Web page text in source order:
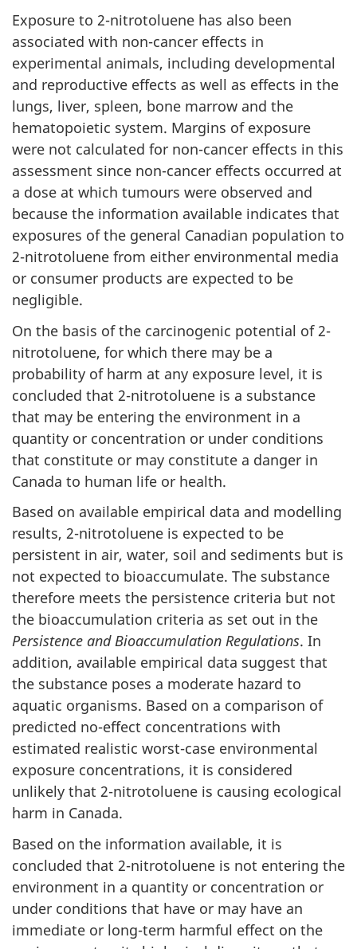
Exposure to 2-nitrotoluene has also been
associated with non-cancer effects in
experimental animals, including developmental
and reproductive effects as well as effects in the
lungs, liver, spleen, bone marrow and the
hematopoietic system. Margins of exposure
were not calculated for non-cancer effects in this
assessment since non-cancer effects occurred at
a dose at which tumours were observed and
because the information available indicates that
exposures of the general Canadian population to
2-nitrotoluene from either environmental media
or consumer products are expected to be
negligible.
On the basis of the carcinogenic potential of 2-
nitrotoluene, for which there may be a
probability of harm at any exposure level, it is
concluded that 2-nitrotoluene is a substance
that may be entering the environment in a
quantity or concentration or under conditions
that constitute or may constitute a danger in
Canada to human life or health.
Based on available empirical data and modelling
results, 2-nitrotoluene is expected to be
persistent in air, water, soil and sediments but is
not expected to bioaccumulate. The substance
therefore meets the persistence criteria but not
the bioaccumulation criteria as set out in the
Persistence and Bioaccumulation Regulations. In
addition, available empirical data suggest that
the substance poses a moderate hazard to
aquatic organisms. Based on a comparison of
predicted no-effect concentrations with
estimated realistic worst-case environmental
exposure concentrations, it is considered
unlikely that 2-nitrotoluene is causing ecological
harm in Canada.
Based on the information available, it is
concluded that 2-nitrotoluene is not entering the
environment in a quantity or concentration or
under conditions that have or may have an
immediate or long-term harmful effect on the